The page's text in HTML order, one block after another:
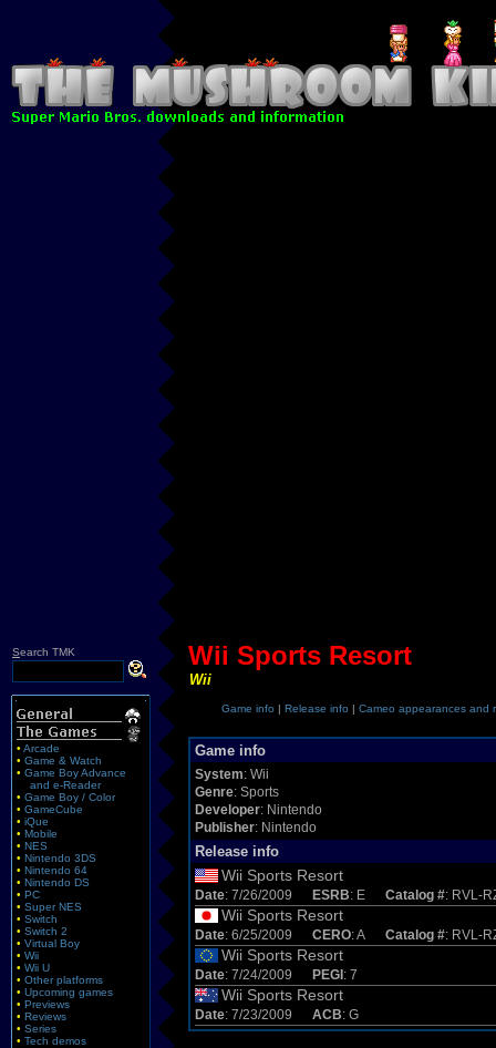
Search TMK
• Arcade
• Game & Watch
• Game Boy Advance
and e-Reader
• Game Boy / Color
• GameCube
• iQue
• Mobile
• NES
• Nintendo 3DS
• Nintendo 64
• Nintendo DS
• PC
• Super NES
• Switch
• Switch 2
• Virtual Boy
• Wii
• Wii U
• Other platforms
• Upcoming games
• Previews
• Reviews
• Series
• Tech demos
Wii Sports Resort
Wii
Game info | Release info | Cameo appearances and
Game info
System: Wii
Genre: Sports
Developer: Nintendo
Publisher: Nintendo
Release info
Wii Sports Resort
Date: 7/26/2009 ESRB: E Catalog #: RVL-
Wii Sports Resort
Date: 6/25/2009 CERO: A Catalog #: RVL-
Wii Sports Resort
Date: 7/24/2009 PEGI : 7
Wii Sports Resort
Date: 7/23/2009 ACB: G